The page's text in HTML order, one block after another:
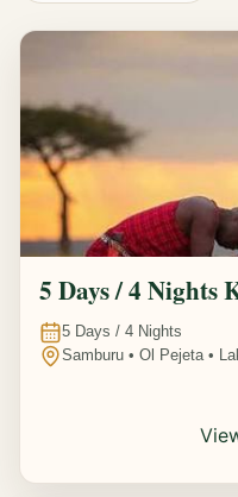
5 Days / 4 Nights
5 Days / 4 Nights
Samburu • Ol Pejeta •